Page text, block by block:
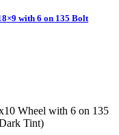
with 6 on 135 Bolt